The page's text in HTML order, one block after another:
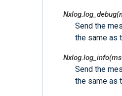
Send the
the same as
Send the
the same as